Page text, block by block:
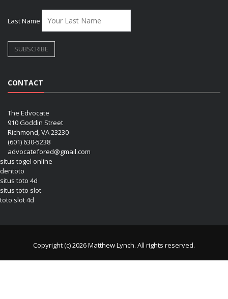
Last Name
CONTACT
The Edvocate
910 Goddin Street
Richmond, VA 23230
(601) 630-5238
advocatefored@gmail.com
situs togel online
dentoto
situs toto 4d
situs toto slot
toto slot 4d
Copyright (c) 2026 Matthew Lynch. All rights reserved.